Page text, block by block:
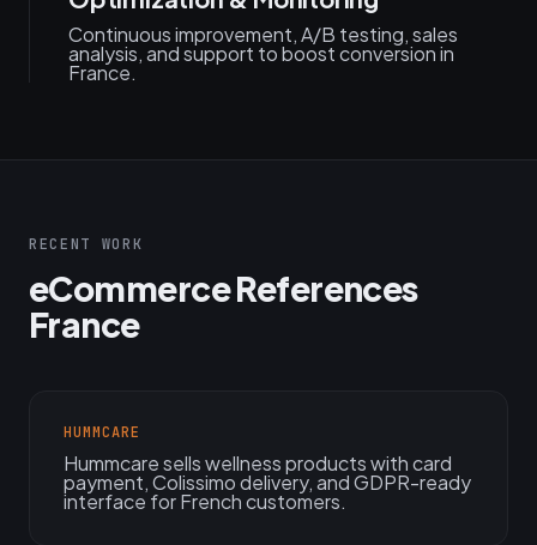
Continuous improvement, A/B testing, sales
analysis, and support to boost conversion in
France.
RECENT WORK
eCommerce References
France
HUMMCARE
Hummcare sells wellness products with card
payment, Colissimo delivery, and GDPR-ready
interface for French customers.